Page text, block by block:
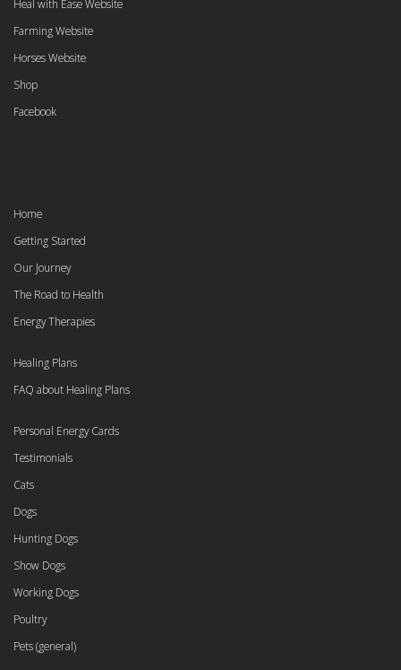
Heal with Ease Website
Farming Website
Horses Website
Shop
Facebook
Home
Getting Started
Our Journey
The Road to Health
Energy Therapies
Healing Plans
FAQ about Healing Plans
Personal Energy Cards
Testimonials
Cats
Dogs
Hunting Dogs
Show Dogs
Working Dogs
Poultry
Pets (general)